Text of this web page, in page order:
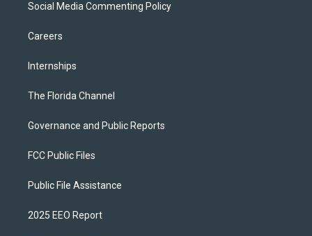
Social Media Commenting Policy
Careers
Internships
The Florida Channel
Governance and Public Reports
FCC Public Files
Public File Assistance
2025 EEO Report